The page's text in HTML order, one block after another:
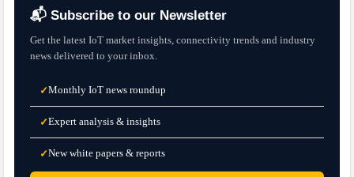
📬 Subscribe to our Newsletter
Get the latest IoT market insights, connectivity trends and industry
news delivered to your inbox.
✓Monthly IoT news roundup
✓Expert analysis & insights
✓New white papers & reports